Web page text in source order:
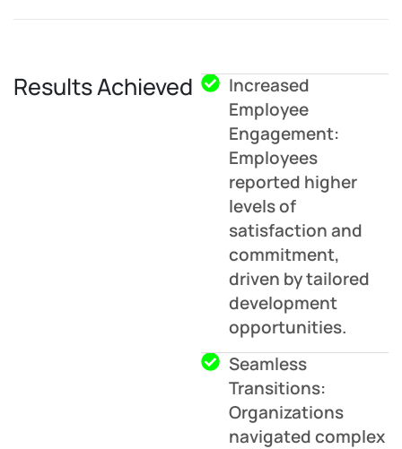
Results Achieved
Increased
Employee
Engagement:
Employees
reported higher
levels of
satisfaction and
commitment,
driven by tailored
development
opportunities.
Seamless
Transitions:
Organizations
navigated complex